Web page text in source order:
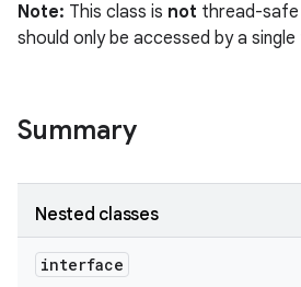
Note: This class is not thread-safe
should only be accessed by a
Summary
Nested classes
interface